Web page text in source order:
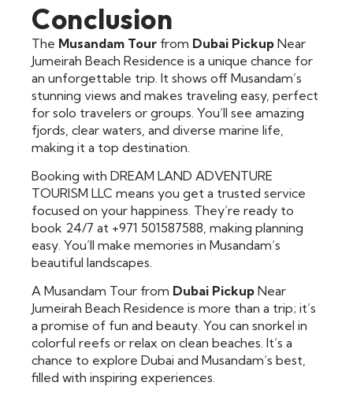
Conclusion
The Musandam Tour from Dubai Pickup Near
Jumeirah Beach Residence is a unique chance for
an unforgettable trip. It shows off Musandam’s
stunning views and makes traveling easy, perfect
for solo travelers or groups. You’ll see amazing
fjords, clear waters, and diverse marine life,
making it a top destination.
Booking with DREAM LAND ADVENTURE
TOURISM LLC means you get a trusted service
focused on your happiness. They’re ready to
book 24/7 at +971 501587588, making planning
easy. You’ll make memories in Musandam’s
beautiful landscapes.
A Musandam Tour from Dubai Pickup Near
Jumeirah Beach Residence is more than a trip; it’s
a promise of fun and beauty. You can snorkel in
colorful reefs or relax on clean beaches. It’s a
chance to explore Dubai and Musandam’s best,
filled with inspiring experiences.